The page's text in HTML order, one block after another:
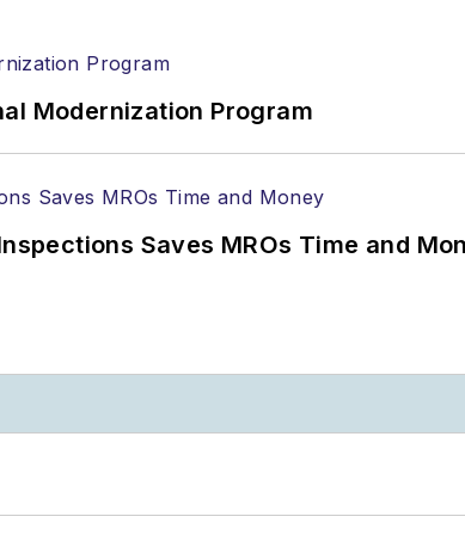
Modernization Program
Saves MROs Time and